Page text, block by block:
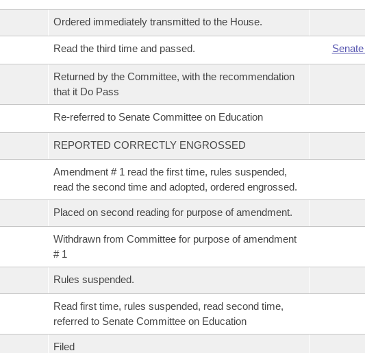
Ordered immediately transmitted to the House.
Read the third time and passed.
Returned by the Committee, with the recommendation
that it Do Pass
Re-referred to Senate Committee on Education
REPORTED CORRECTLY ENGROSSED
Amendment # 1 read the first time, rules suspended,
read the second time and adopted, ordered engrossed.
Placed on second reading for purpose of amendment.
Withdrawn from Committee for purpose of amendment
# 1
Rules suspended.
Read first time, rules suspended, read second time,
referred to Senate Committee on Education
Filed